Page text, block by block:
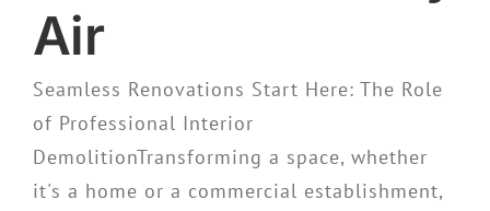
Air
Seamless Renovations Start Here: The Role
of Professional Interior
DemolitionTransforming a space, whether
it's a home or a commercial establishment,